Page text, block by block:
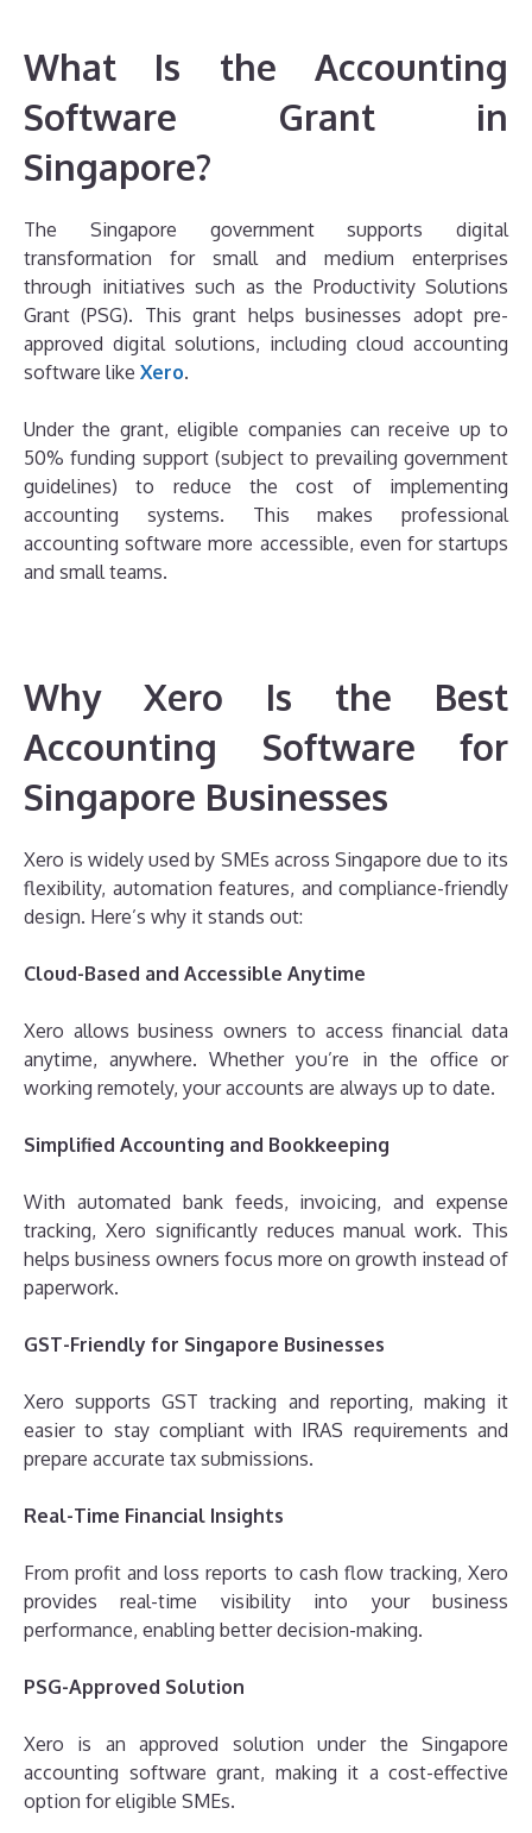
What Is the Accounting
Software Grant in
Singapore?
The Singapore government supports digital
transformation for small and medium enterprises
through initiatives such as the Productivity Solutions
Grant (PSG). This grant helps businesses adopt pre-
approved digital solutions, including cloud accounting
software like Xero.
Under the grant, eligible companies can receive up to
50% funding support (subject to prevailing government
guidelines) to reduce the cost of implementing
accounting systems. This makes professional
accounting software more accessible, even for startups
and small teams.
Why Xero Is the Best
Accounting Software for
Singapore Businesses
Xero is widely used by SMEs across Singapore due to its
flexibility, automation features, and compliance-friendly
design. Here’s why it stands out:
Cloud-Based and Accessible Anytime
Xero allows business owners to access financial data
anytime, anywhere. Whether you’re in the office or
working remotely, your accounts are always up to date.
Simplified Accounting and Bookkeeping
With automated bank feeds, invoicing, and expense
tracking, Xero significantly reduces manual work. This
helps business owners focus more on growth instead of
paperwork.
GST-Friendly for Singapore Businesses
Xero supports GST tracking and reporting, making it
easier to stay compliant with IRAS requirements and
prepare accurate tax submissions.
Real-Time Financial Insights
From profit and loss reports to cash flow tracking, Xero
provides real-time visibility into your business
performance, enabling better decision-making.
PSG-Approved Solution
Xero is an approved solution under the Singapore
accounting software grant, making it a cost-effective
option for eligible SMEs.